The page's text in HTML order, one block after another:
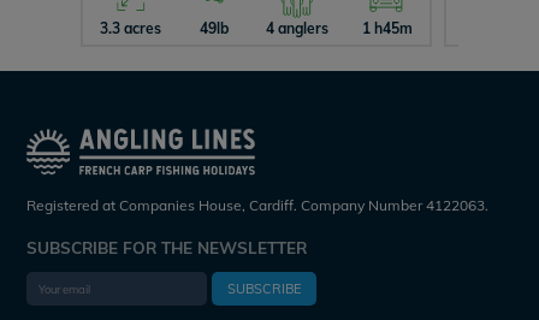
3.3 acres 49lb 4 anglers 1 h45m
Registered at Companies House, Cardiff. Company Number 4122063.
SUBSCRIBE FOR THE NEWSLETTER
SUBSCRIBE